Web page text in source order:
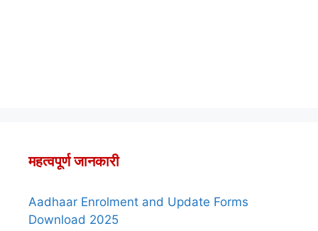
महत्वपूर्ण जानकारी
Aadhaar Enrolment and Update Forms
Download 2025